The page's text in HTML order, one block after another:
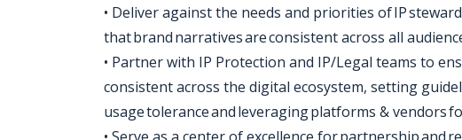
• Deliver against the needs and priorities of IP
that brand narratives are consistent across all
• Partner with IP Protection and IP/Legal teams to
consistent across the digital ecosystem, setting
usage tolerance and leveraging platforms & vendors